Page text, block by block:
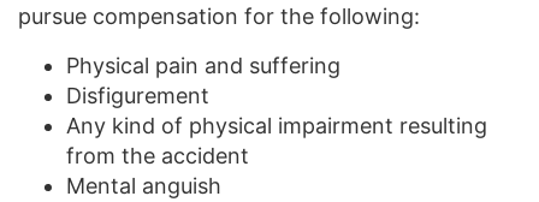
pursue compensation for the following:
Physical pain and suffering
Disfigurement
Any kind of physical impairment resulting
from the accident
Mental anguish